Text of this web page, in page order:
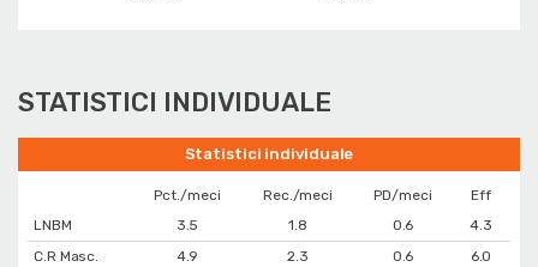
STATISTICI INDIVIDUALE
Statistici individuale
Pct./meci Rec./meci PD/meci
Eff
LNBM
3.5 1.8 0.6
4.3
C.R Masc.
4.9 2.3 0.6
6.0